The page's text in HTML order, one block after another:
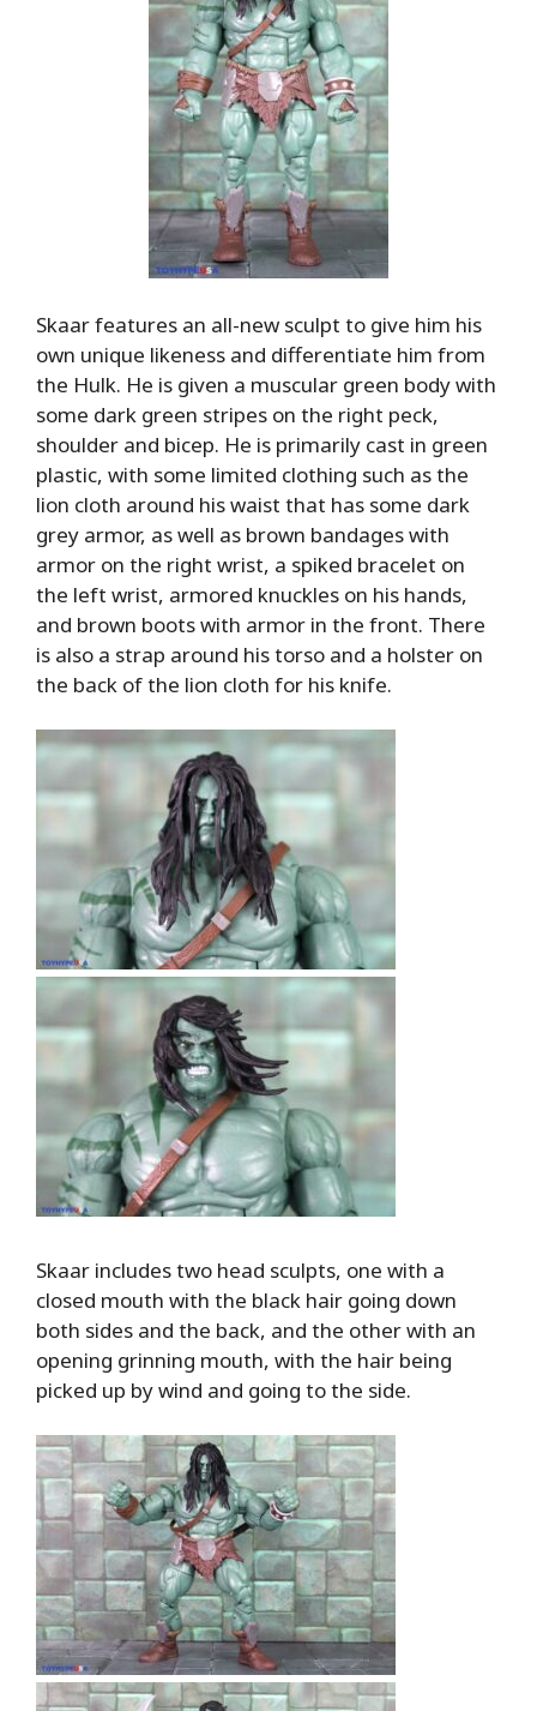
Skaar features an all-new sculpt to give him his
own unique likeness and differentiate him from
the Hulk. He is given a muscular green body with
some dark green stripes on the right peck,
shoulder and bicep. He is primarily cast in green
plastic, with some limited clothing such as the
lion cloth around his waist that has some dark
grey armor, as well as brown bandages with
armor on the right wrist, a spiked bracelet on
the left wrist, armored knuckles on his hands,
and brown boots with armor in the front. There
is also a strap around his torso and a holster on
the back of the lion cloth for his knife.
Skaar includes two head sculpts, one with a
closed mouth with the black hair going down
both sides and the back, and the other with an
opening grinning mouth, with the hair being
picked up by wind and going to the side.